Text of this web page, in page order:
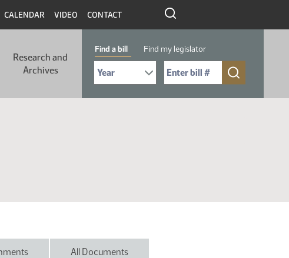
CALENDAR VIDEO CONTACT
Research and
Archives
Find a bill Find my legislator
Select Bill Year
Send me to Bill No. (for example: 9999):
All Documents